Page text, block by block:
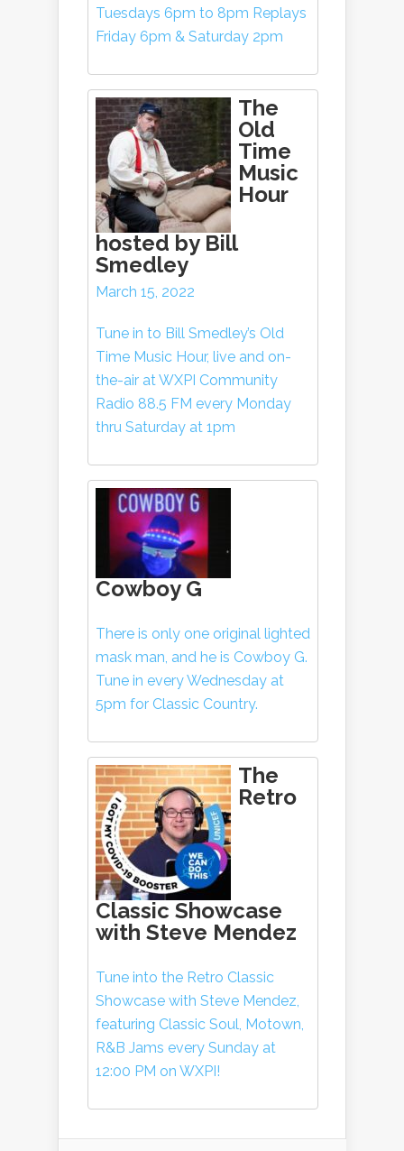
Tuesdays 6pm to 8pm Replays
Friday 6pm & Saturday 2pm
The
Old
Time
Music
Hour
hosted by Bill
Smedley
March 15, 2022
Tune in to Bill Smedley’s Old
Time Music Hour, live and on-
the-air at WXPI Community
Radio 88.5 FM every Monday
thru Saturday at 1pm
Cowboy G
There is only one original lighted
mask man, and he is Cowboy G.
Tune in every Wednesday at
5pm for Classic Country.
The
Retro
Classic Showcase
with Steve Mendez
Tune into the Retro Classic
Showcase with Steve Mendez,
featuring Classic Soul, Motown,
R&B Jams every Sunday at
12:00 PM on WXPI!